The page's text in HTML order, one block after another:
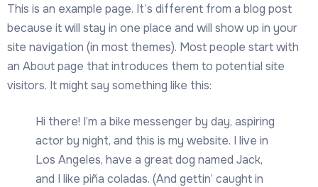
This is an example page. It’s different from a blog post
because it will stay in one place and will show up in your
site navigation (in most themes). Most people start with
an About page that introduces them to potential site
visitors. It might say something like this:
Hi there! I’m a bike messenger by day, aspiring
actor by night, and this is my website. I live in
Los Angeles, have a great dog named Jack,
and I like piña coladas. (And gettin’ caught in